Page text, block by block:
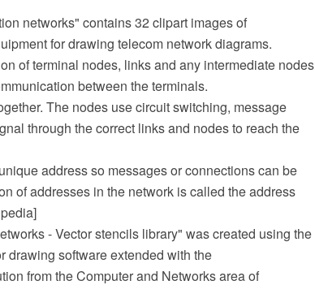
networks" contains 32 clipart images of
for drawing telecom network diagrams.
of terminal nodes, links and any intermediate nodes
between the terminals.
The nodes use circuit switching, message
through the correct links and nodes to reach the
address so messages or connections can be
of addresses in the network is called the address
- Vector stencils library" was created using the
drawing software extended with the
from the Computer and Networks area of